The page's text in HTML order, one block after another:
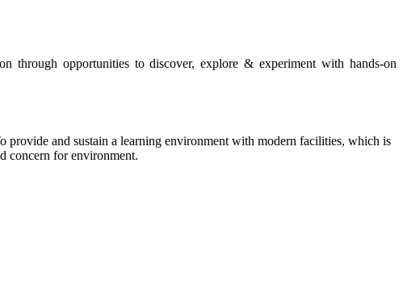
through opportunities to discover, explore & experiment with hands-on
provide and sustain a learning environment with modern facilities, which is
concern for environment.